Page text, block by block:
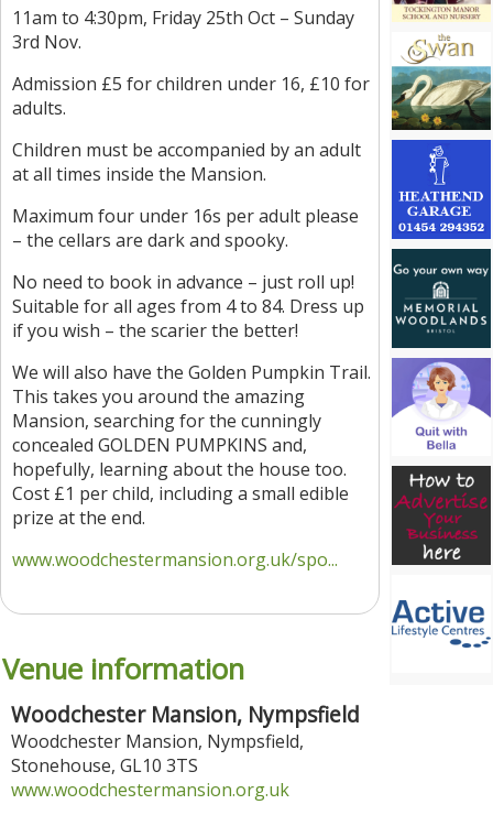
11am to 4:30pm, Friday 25th Oct – Sunday
3rd Nov.
Admission £5 for children under 16, £10 for
adults.
Children must be accompanied by an adult
at all times inside the Mansion.
Maximum four under 16s per adult please
– the cellars are dark and spooky.
No need to book in advance – just roll up!
Suitable for all ages from 4 to 84. Dress up
if you wish – the scarier the better!
We will also have the Golden Pumpkin Trail.
This takes you around the amazing
Mansion, searching for the cunningly
concealed GOLDEN PUMPKINS and,
hopefully, learning about the house too.
Cost £1 per child, including a small edible
prize at the end.
www.woodchestermansion.org.uk/spo...
Venue information
Woodchester Mansion, Nympsfield
Woodchester Mansion, Nympsfield,
Stonehouse, GL10 3TS
www.woodchestermansion.org.uk